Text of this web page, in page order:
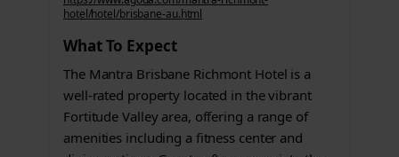
hotel/hotel/brisbane-au.html
What To Expect
The Mantra Brisbane Richmont Hotel is a
well-rated property located in the vibrant
Fortitude Valley area, offering a range of
amenities including a fitness center and